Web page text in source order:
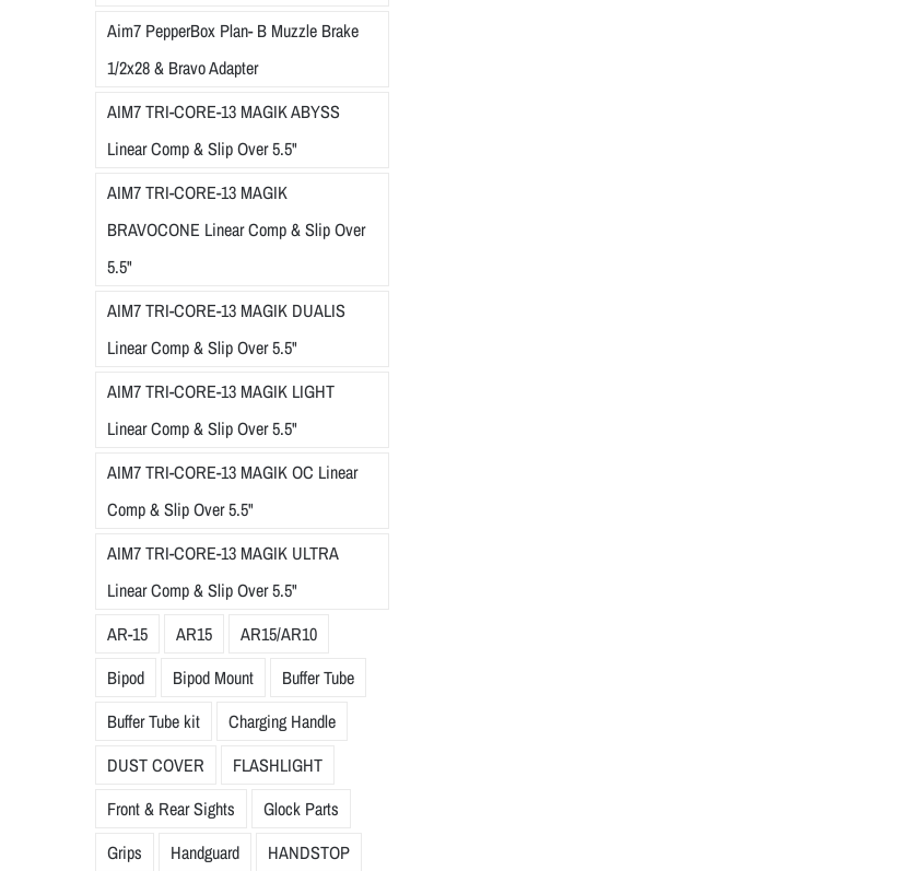
Aim7 PepperBox Plan- B Muzzle Brake
1/2x28 & Bravo Adapter
AIM7 TRI-CORE-13 MAGIK ABYSS
Linear Comp & Slip Over 5.5"
AIM7 TRI-CORE-13 MAGIK
BRAVOCONE Linear Comp & Slip Over
5.5"
AIM7 TRI-CORE-13 MAGIK DUALIS
Linear Comp & Slip Over 5.5"
AIM7 TRI-CORE-13 MAGIK LIGHT
Linear Comp & Slip Over 5.5"
AIM7 TRI-CORE-13 MAGIK OC Linear
Comp & Slip Over 5.5"
AIM7 TRI-CORE-13 MAGIK ULTRA
Linear Comp & Slip Over 5.5"
AR-15
AR15
AR15/AR10
Bipod
Bipod Mount
Buffer Tube
Buffer Tube kit
Charging Handle
DUST COVER
FLASHLIGHT
Front & Rear Sights
Glock Parts
Grips
Handguard
HANDSTOP